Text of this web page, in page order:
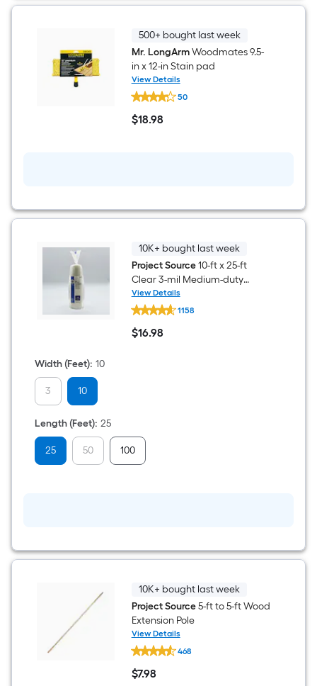
500+ bought last week
Mr. LongArmWoodmates 9.5-
in x 12-in Stain pad
View Details
Mr.
LongArm
Woodmates
9.5-
50
$18.98
$18.98
10K+ bought last week
Project Source10-ft x 25-ft
Clear 3-mil Medium-duty
Plastic sheeting
View Details
Project
Source
10-
ft
Plastic
sheeting
1158
$16.98
$16.98
Width (Feet): 10
3 10
Length (Feet): 25
25 50 100
10K+ bought last week
Project Source5-ft to 5-ft Wood
Extension Pole
View Details
Project
Source
5-
ft
468
$7.98
$7.98